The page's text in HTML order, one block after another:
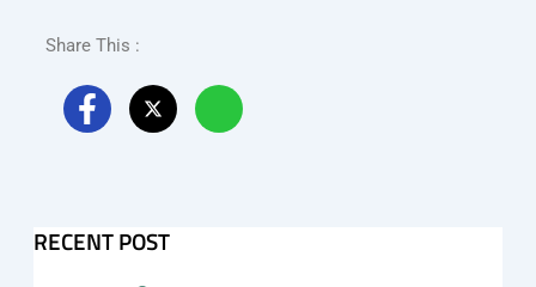
Share This :
RECENT POST